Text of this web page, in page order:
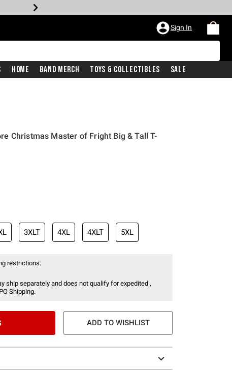
Sign In
Home Band Merch Toys & Collectibles Sale
Christmas Master of Fright Big & Tall T-
3XLT 4XL 4XLT 5XL
restrictions:
ship separately and does not qualify for expedited ,
Shipping.
ADD TO WISHLIST